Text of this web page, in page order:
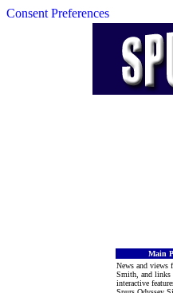
Consent Preferences
Main
News and views
Smith, and links
interactive